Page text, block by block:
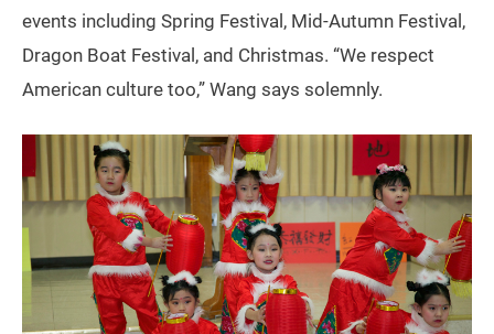
events including Spring Festival, Mid-Autumn Festival,
Dragon Boat Festival, and Christmas. “We respect
American culture too,” Wang says solemnly.